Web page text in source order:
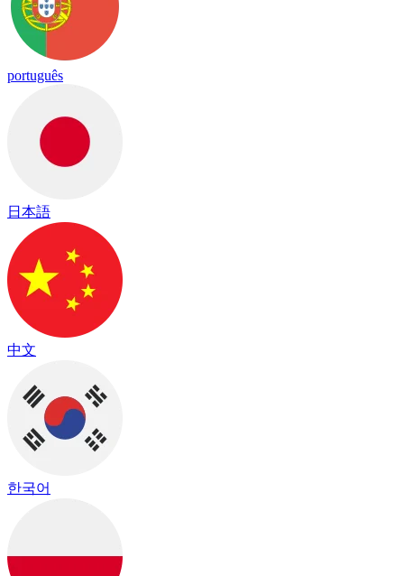
português
日本語
中文
한국어